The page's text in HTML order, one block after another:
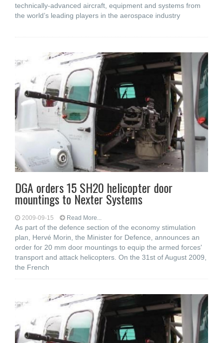
technically-advanced aircraft, equipment and systems from
the world’s leading players in the aerospace industry
DGA orders 15 SH20 helicopter door
mountings to Nexter Systems
2009-09-15 Read More...
As part of the defence section of the economy stimulation
plan, Hervé Morin, the Minister for Defence, announces an
order for 20 mm door mountings to equip the armed forces'
transport and attack helicopters. On the 31st of August 2009,
the French